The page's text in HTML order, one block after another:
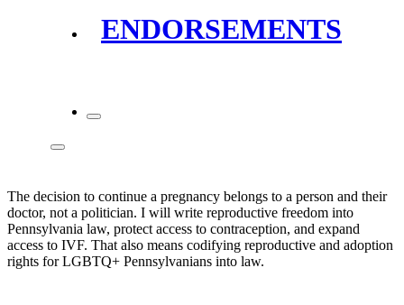
ENDORSEMENTS
The decision to continue a pregnancy belongs to a person and their
doctor, not a politician. I will write reproductive freedom into
Pennsylvania law, protect access to contraception, and expand
access to IVF. That also means codifying reproductive and adoption
rights for LGBTQ+ Pennsylvanians into law.